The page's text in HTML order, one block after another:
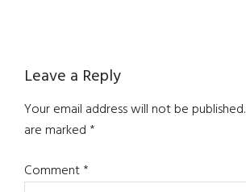
Reader
Interactions
Leave a Reply
Your email address will not be published.
are marked*
Comment*